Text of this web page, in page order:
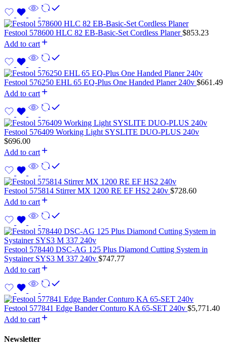
Festool 578600 HLC 82 EB-Basic-Set Cordless Planer$853.23
Add to cart
Festool 576250 EHL 65 EQ-Plus One Handed Planer 240v $661.49
Add to cart
Festool 576409 Working Light SYSLITE DUO-PLUS 240v
$696.00
Add to cart
Festool 575814 Stirrer MX 1200 RE EF HS2 240v $728.60
Add to cart
Festool 578440 DSC-AG 125 Plus Diamond Cutting System in
Systainer SYS3 M 337 240v $747.77
Add to cart
Festool 577841 Edge Bander Conturo KA 65-SET 240v $5,771.40
Add to cart
Newsletter